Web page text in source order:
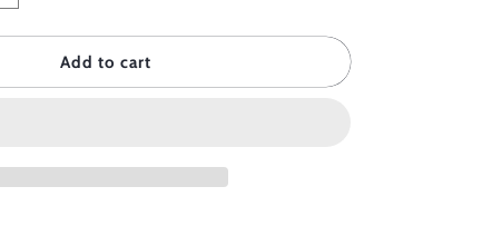
JULIESBUDDIES
Add to cart